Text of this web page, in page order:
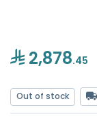
2,878.45
Out of stock